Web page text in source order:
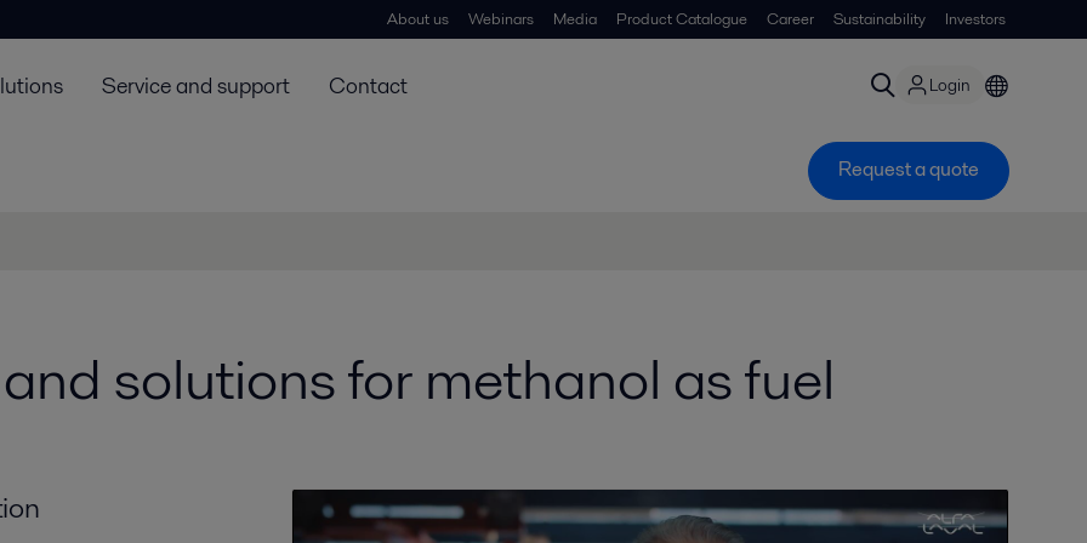
About us Webinars Media Product Catalogue Career Sustainability Investors
Service and support Contact Login
Request a quote
solutions for methanol as fuel